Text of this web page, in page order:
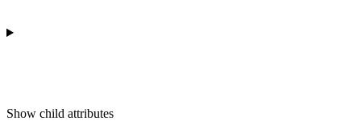
Show child attributes